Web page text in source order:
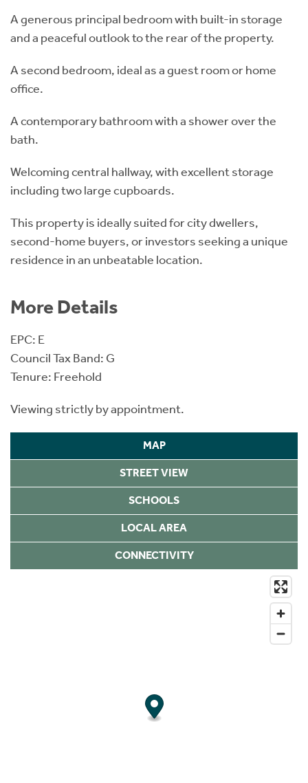
A generous principal bedroom with built-in storage
and a peaceful outlook to the rear of the property.
A second bedroom, ideal as a guest room or home
office.
A contemporary bathroom with a shower over the
bath.
Welcoming central hallway, with excellent storage
including two large cupboards.
This property is ideally suited for city dwellers,
second-home buyers, or investors seeking a unique
residence in an unbeatable location.
More Details
EPC: E
Council Tax Band: G
Tenure: Freehold
Viewing strictly by appointment.
MAP
STREET VIEW
SCHOOLS
LOCAL AREA
CONNECTIVITY